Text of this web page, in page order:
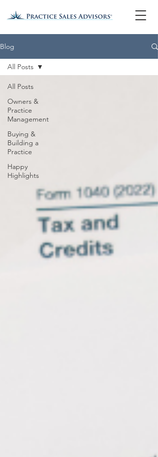
Blog
All Posts
Owners &
Practice
Management
Buying &
Building a
Practice
Happy
Highlights
All Posts